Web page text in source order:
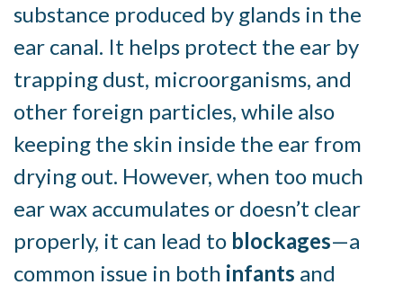
substance produced by glands in the
ear canal. It helps protect the ear by
trapping dust, microorganisms, and
other foreign particles, while also
keeping the skin inside the ear from
drying out. However, when too much
ear wax accumulates or doesn’t clear
properly, it can lead to blockages—a
common issue in both infants and